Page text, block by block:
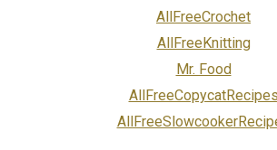
AllFreeCrochet
AllFreeKnitting
Mr. Food
AllFreeCopycatRecipes